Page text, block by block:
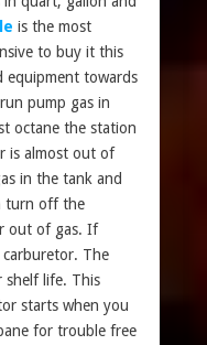
is the most
to buy it this
equipment towards
pump gas in
octane the station
is almost out of
in the tank and
turn off the
out of gas. If
The
shelf life. This
starts when you
for trouble free